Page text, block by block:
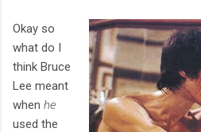
Okay so
what do I
think Bruce
Lee meant
when he
used the